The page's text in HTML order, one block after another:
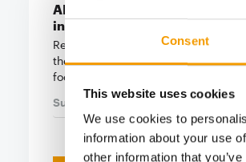
Consent
This website uses cookies
We use cookies to
information about your use
other information that
ADM and Hill's take farm
into the pet food supply chain
Regenerative farming has been slow
the ingredient supply chains
food. A new …
Suppliers
7. July 2026